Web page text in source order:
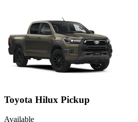
Toyota Hilux Pickup
Available